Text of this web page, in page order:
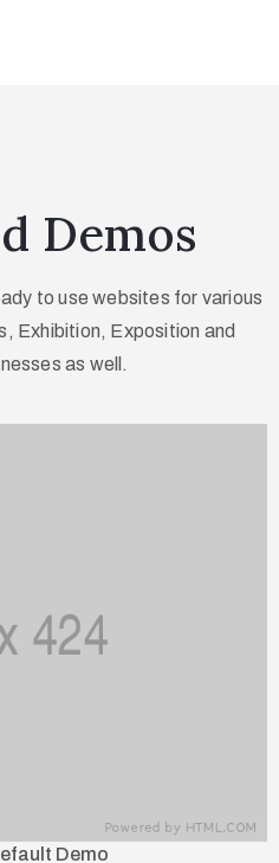
Demos
to use websites for various
Exhibition, Exposition and
as well.
Demo